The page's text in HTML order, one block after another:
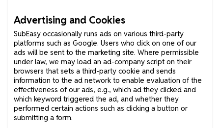
Advertising and Cookies
SubEasy occasionally runs ads on various third-party
platforms such as Google. Users who click on one of our
ads will be sent to the marketing site. Where permissible
under law, we may load an ad-company script on their
browsers that sets a third-party cookie and sends
information to the ad network to enable evaluation of the
effectiveness of our ads, e.g., which ad they clicked and
which keyword triggered the ad, and whether they
performed certain actions such as clicking a button or
submitting a form.